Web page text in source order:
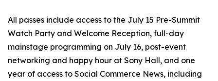
All passes include access to the July 15 Pre-Summit
Watch Party and Welcome Reception, full-day
mainstage programming on July 16, post-event
networking and happy hour at Sony Hall, and one
year of access to Social Commerce News, including